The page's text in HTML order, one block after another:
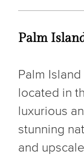
Palm
Palm
located in
luxurious
stunning
and